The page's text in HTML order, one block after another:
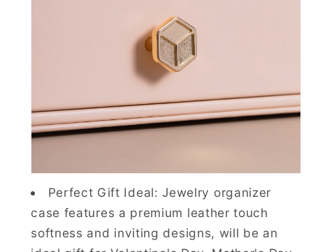
Perfect Gift Ideal: Jewelry organizer
case features a premium leather touch
softness and inviting designs, will be an